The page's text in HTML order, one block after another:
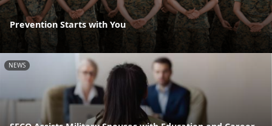
Prevention Starts with You
NEWS